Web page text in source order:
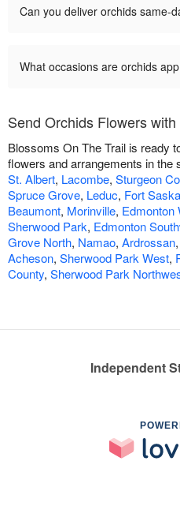
Can you deliver orchids same-
What occasions are orchids
Send Orchids Flowers
Blossoms On The Trail is ready
flowers and arrangements in the
St. Albert, Lacombe, Sturgeon
Spruce Grove, Leduc, Fort
Beaumont, Morinville, Edmonton
Sherwood Park, Edmonton
Grove North, Namao, Ardrossan,
Acheson, Sherwood Park West,
County, Sherwood Park
Independent